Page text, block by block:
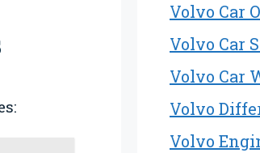
Volvo Car
Volvo Car
Volvo Car
Volvo
Volvo